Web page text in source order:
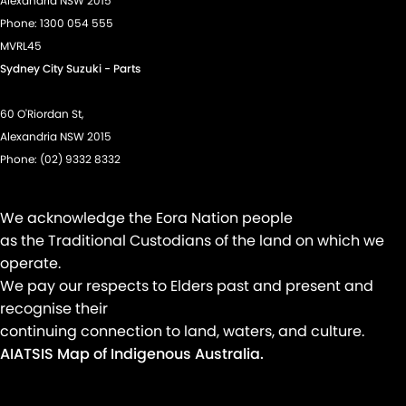
Hill Holder
Lane Keeping - Active Assist
Leather Steering Wheel
Multi-function Steering Wheel
Power Door Mirrors
Power Door Mirrors - Folding
Power Door Mirrors - Heated
Power Steering - Electric Assist
Power Windows - Front only
Phone: 1300 054 555
MVRL45
Sydney City Suzuki - Parts
60 O'Riordan St,
Alexandria NSW 2015
Phone: (02) 9332 8332
We acknowledge the Eora Nation people
as the Traditional Custodians of the land on which we
operate.
We pay our respects to Elders past and present and
recognise their
continuing connection to land, waters, and culture.
AIATSIS Map of Indigenous Australia.